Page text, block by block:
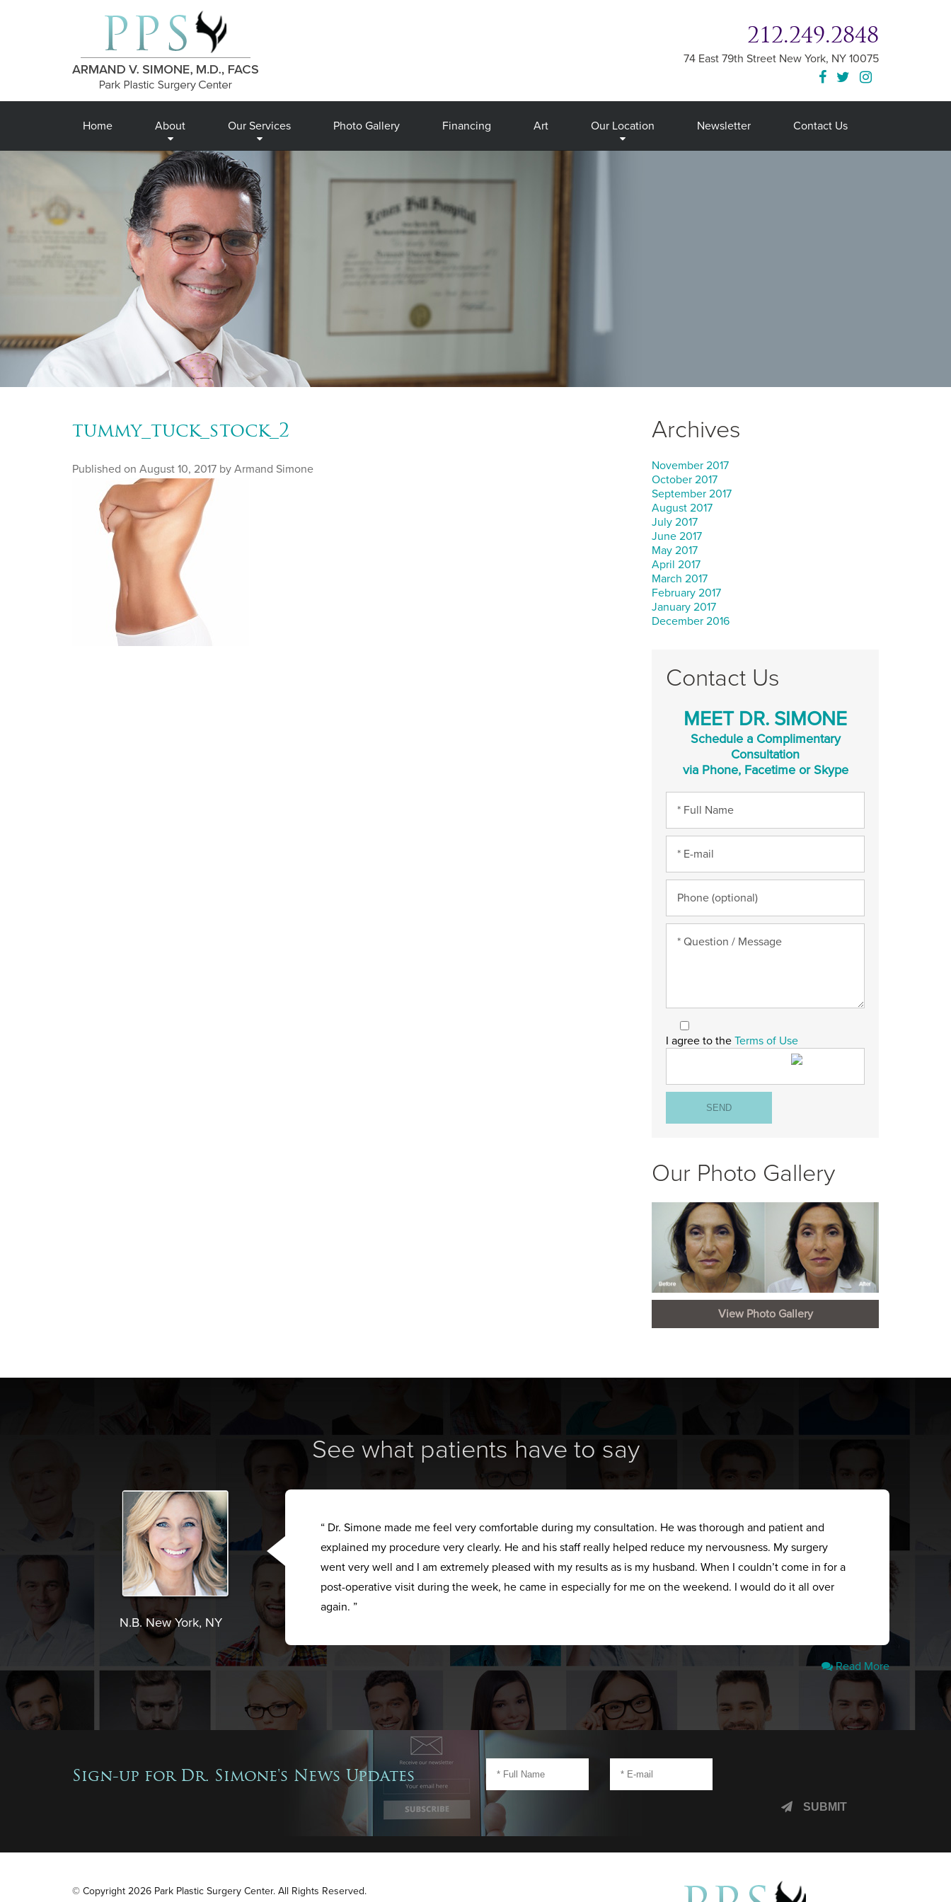
212.249.2848
74 East 79th Street New York, NY 10075
Home About Our Services Photo Gallery Financing Art Our Location Newsletter Contact Us
tummy_tuck_stock_2
Published on August 10, 2017 by Armand Simone
Archives
November 2017
October 2017
September 2017
August 2017
July 2017
June 2017
May 2017
April 2017
March 2017
February 2017
January 2017
December 2016
Contact Us
MEET DR. SIMONE
Schedule a Complimentary
Consultation
via Phone, Facetime or Skype
I agree to the Terms of Use
Our Photo Gallery
View Photo Gallery
See what patients have to say
N.B. New York, NY
“ Dr. Simone made me feel very comfortable during my consultation. He was thorough and patient and
explained my procedure very clearly. He and his staff really helped reduce my nervousness. My surgery
went very well and I am extremely pleased with my results as is my husband. When I couldn’t come in for a
post-operative visit during the week, he came in especially for me on the weekend. I would do it all over
again. ”
Read More
Sign-up for Dr. Simone's News Updates
© Copyright 2026 Park Plastic Surgery Center. All Rights Reserved.